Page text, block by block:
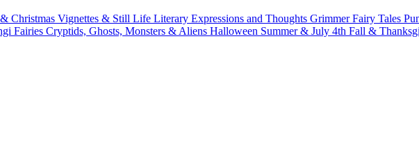
Christmas Vignettes & Still Life Literary Expressions and Thoughts Grimmer Fairy Tales
Fairies Cryptids, Ghosts, Monsters & Aliens Halloween Summer & July 4th Fall &